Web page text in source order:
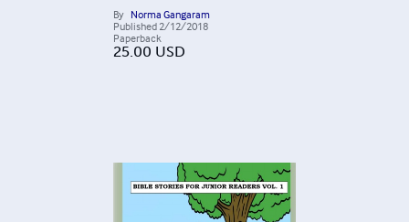
By Norma Gangaram
Published 2/12/2018
Paperback
25.00 USD